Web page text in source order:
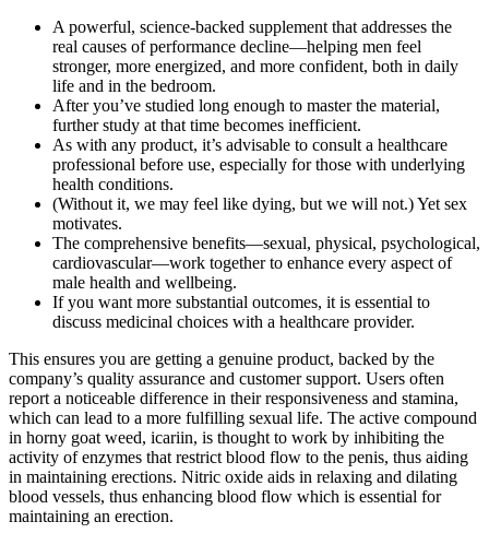
A powerful, science-backed supplement that addresses the
real causes of performance decline—helping men feel
stronger, more energized, and more confident, both in daily
life and in the bedroom.
After you’ve studied long enough to master the material,
further study at that time becomes inefficient.
As with any product, it’s advisable to consult a healthcare
professional before use, especially for those with underlying
health conditions.
(Without it, we may feel like dying, but we will not.) Yet sex
motivates.
The comprehensive benefits—sexual, physical, psychological,
cardiovascular—work together to enhance every aspect of
male health and wellbeing.
If you want more substantial outcomes, it is essential to
discuss medicinal choices with a healthcare provider.
This ensures you are getting a genuine product, backed by the
company’s quality assurance and customer support. Users often
report a noticeable difference in their responsiveness and stamina,
which can lead to a more fulfilling sexual life. The active compound
in horny goat weed, icariin, is thought to work by inhibiting the
activity of enzymes that restrict blood flow to the penis, thus aiding
in maintaining erections. Nitric oxide aids in relaxing and dilating
blood vessels, thus enhancing blood flow which is essential for
maintaining an erection​.